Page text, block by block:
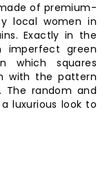
of premium-
local women in
Exactly in the
imperfect green
which squares
with the pattern
The random and
luxurious look to